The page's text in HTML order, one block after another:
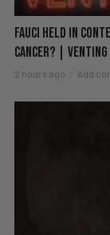
Fauci Held in
Cancer? | Venting
2 hours ago Add